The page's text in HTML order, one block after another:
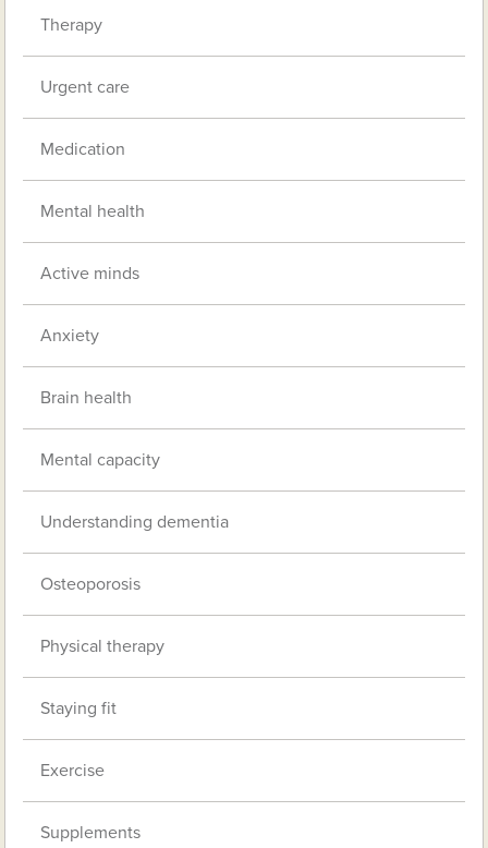
Therapy
Urgent care
Medication
Mental health
Active minds
Anxiety
Brain health
Mental capacity
Understanding dementia
Osteoporosis
Physical therapy
Staying fit
Exercise
Supplements